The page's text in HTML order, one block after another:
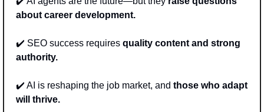
about career development.
✔️ SEO success requires quality content and strong
authority.
✔️ AI is reshaping the job market, and those who adapt
will thrive.